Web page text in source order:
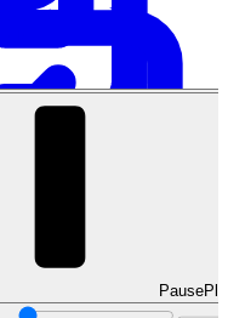
cases to technical
Interview Prep
Pause